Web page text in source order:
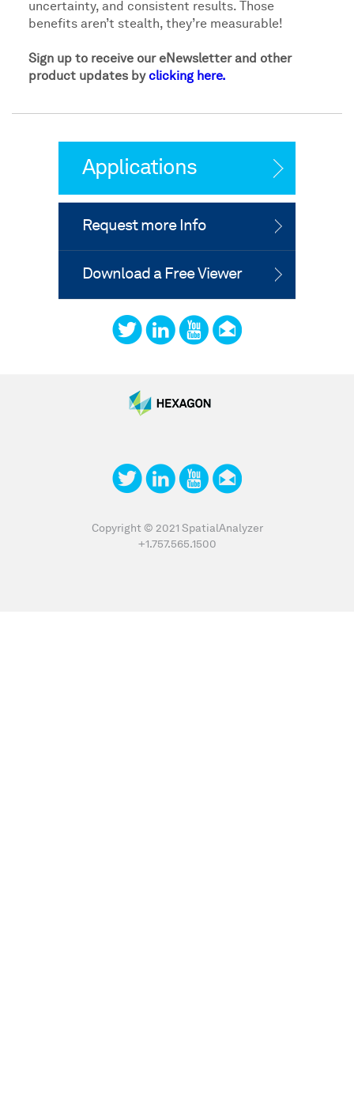
uncertainty, and consistent results. Those
benefits aren’t stealth, they’re measurable!
Sign up to receive our eNewsletter and other
product updates by clicking here.
Applications
Request more Info
Download a Free Viewer
Copyright © 2021 SpatialAnalyzer
+1.757.565.1500